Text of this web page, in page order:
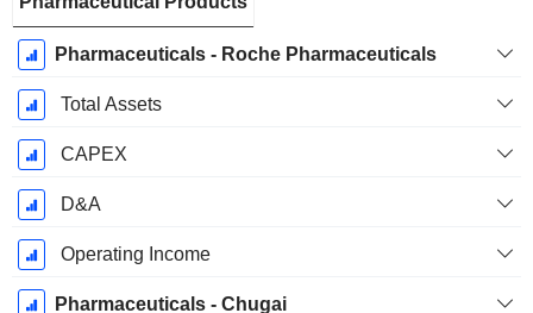
Period:
December
Pharmaceuticals - Roche Pharmaceuticals
Total Assets
CAPEX
D&A
Operating Income
Pharmaceuticals - Chugai